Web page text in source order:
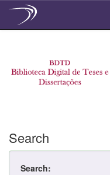
Search
Search: